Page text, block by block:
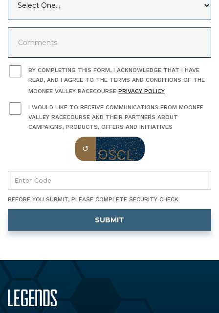
BY COMPLETING THIS FORM, I ACKNOWLEDGE THAT I HAVE
READ, AND I AGREE TO THE TERMS AND CONDITIONS OF THE
MOONEE VALLEY RACECOURSE PRIVACY POLICY
I WOULD LIKE TO RECEIVE COMMUNICATIONS FROM MOONEE
VALLEY RACECOURSE AND THEIR PARTNERS ABOUT
CAMPAIGNS, PRODUCTS, OFFERS AND INITIATIVES
BEFORE YOU SUBMIT, PLEASE COMPLETE SECURITY CHECK